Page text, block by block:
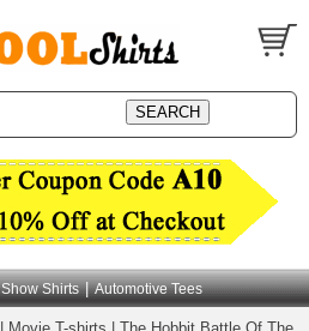
Shirts | Automotive Tees